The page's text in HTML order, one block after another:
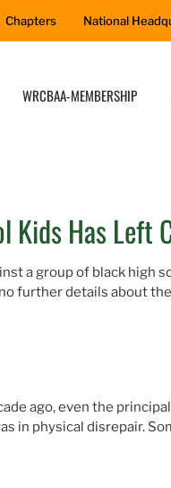
Chapters National
WRCBAA-MEMBERSHIP
Kids Has Left
a group of black high
further details about
ago, even the
in physical disrepair.